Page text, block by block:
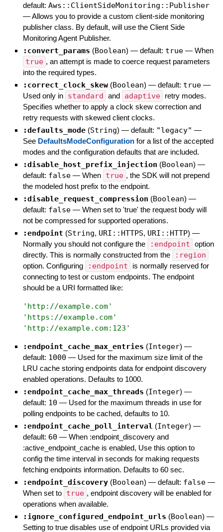
default: Aws::ClientSideMonitoring::Publisher
—Allows you to provide a custom client-side monitoring
publisher class. By default, will use the Client Side
Monitoring Agent Publisher.
:convert_params (Boolean) — default: true — When
true , an attempt is made to coerce request parameters
into the required types.
:correct_clock_skew (Boolean) — default: true —
Used only in standard and adaptive
retry modes.
Specifies whether to apply a clock skew correction and
retry requests with skewed client clocks.
:defaults_mode (String) — default: "legacy" —
See DefaultsModeConfigurationfor a list of the accepted
modes and the configuration defaults that are included.
:disable_host_prefix_injection (Boolean) —
default: false — When true , the SDK will not prepend
the modeled host prefix to the endpoint.
:disable_request_compression (Boolean) —
default: false — When set to 'true' the request body will
not be compressed for supported operations.
:endpoint (String, URI::HTTPS, URI::HTTP) —
Normally you should not configure the
:endpoint option
directly. This is normally constructed from the
:region
option. Configuring :endpoint
is normally reserved for
connecting to test or custom endpoints. The endpoint
should be a URI formatted like:
' http://example.com'
' https://example.com'
' http://example.com:123 '
:endpoint_cache_max_entries (Integer) —
default: 1000 — Used for the maximum size limit of the
LRU cache storing endpoints data for endpoint discovery
enabled operations. Defaults to 1000.
:endpoint_cache_max_threads (Integer) —
default: 10 — Used for the maximum threads in use for
polling endpoints to be cached, defaults to 10.
:endpoint_cache_poll_interval (Integer) —
default: 60 — When :endpoint_discovery and
:active_endpoint_cache is enabled, Use this option to
config the time interval in seconds for making requests
fetching endpoints information. Defaults to 60 sec.
:endpoint_discovery (Boolean) — default: false —
When set to true , endpoint discovery will be enabled for
operations when available.
:ignore_configured_endpoint_urls (Boolean) —
Setting to true disables use of endpoint URLs provided via